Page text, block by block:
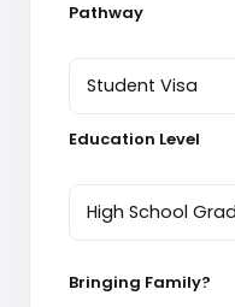
Pathway
Education Level
Bringing Family?